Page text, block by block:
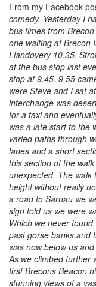
From my Facebook
comedy. Yesterday I
bus times from
one waiting at Brecon
Llandovery 10.35.
at the bus stop last
stop at 9.45. 9.55
were Steve and I sat
interchange was
for a taxi and
was a late start to the
varied paths through
lanes and a short
this section of the
unexpected. The walk
height without really
a road to Sarnau we
sign told us we were
Which we never
past gorse banks and
was now below us
As we climbed further
first Brecons Beacon
stunning views of a